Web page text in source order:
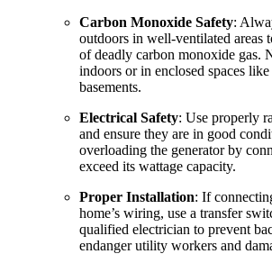
Carbon Monoxide Safety:
outdoors in well-ventilated areas
of deadly carbon monoxide gas.
indoors or in enclosed spaces like
basements.
Electrical Safety: Use properly
and ensure they are in good
overloading the generator by
exceed its wattage capacity.
Proper Installation: If
home’s wiring, use a transfer
qualified electrician to prevent
endanger utility workers and